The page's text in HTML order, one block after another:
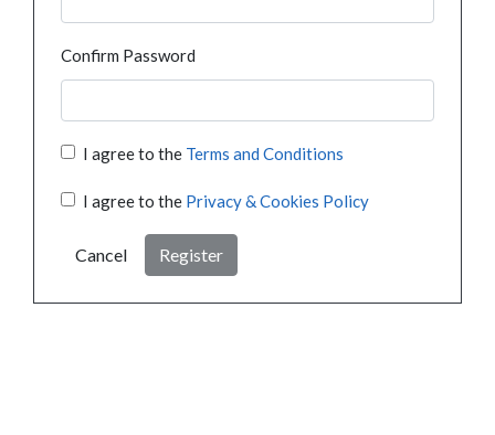
Confirm Password
I agree to the Terms and Conditions
I agree to the Privacy & Cookies Policy
Cancel